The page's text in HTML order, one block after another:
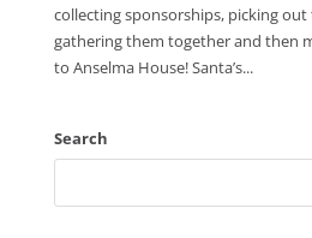
collecting sponsorships, picking
gathering them together and then
to Anselma House! Santa’s...
Search